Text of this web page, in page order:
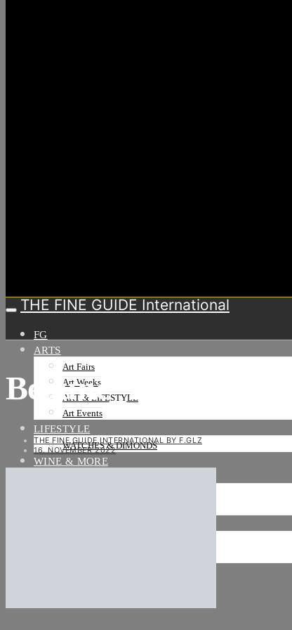
THE FINE GUIDE International
FG
ARTS
Art Fairs
Art Weeks
ART & LIFESTYLE
Art Events
LIFESTYLE
WATCHES & DIMONDS
WINE & MORE
Beaune_19
THE FINE GUIDE INTERNATIONAL BY F.GLZ
16. NOVEMBER 2022